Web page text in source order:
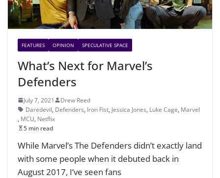
FEATURES OPINION SPECULATIVE SPACE
What’s Next for Marvel’s
Defenders
July 7, 2021
Drew Reed
Daredevil, Defenders, Iron Fist, Jessica Jones, Luke Cage, Marvel
, MCU, Netflix
5 min read
While Marvel’s The Defenders didn’t exactly land
with some people when it debuted back in
August 2017, I’ve seen fans